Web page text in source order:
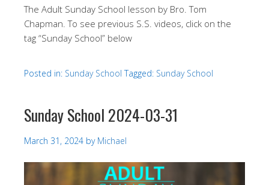
The Adult Sunday School lesson by Bro. Tom
Chapman. To see previous S.S. videos, click on the
tag “Sunday School” below
Posted in: Sunday School Tagged: Sunday School
Sunday School 2024-03-31
March 31, 2024 by Michael